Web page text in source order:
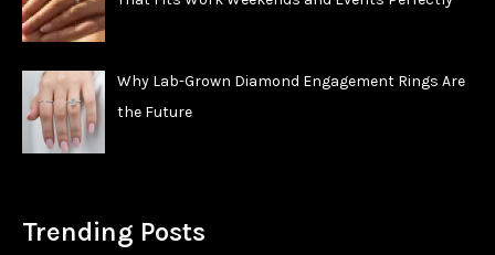
Why Lab-Grown Diamond Engagement Rings Are
the Future
Trending Posts